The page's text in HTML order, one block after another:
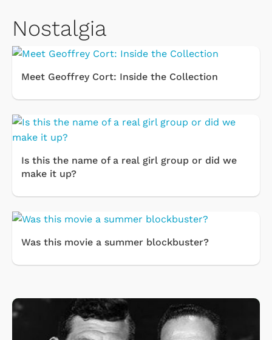
Nostalgia
Meet Geoffrey Cort: Inside the Collection
Is this the name of a real girl group or did we
make it up?
Was this movie a summer blockbuster?